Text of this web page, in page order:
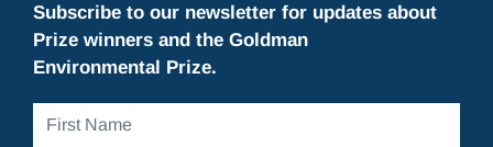
Subscribe to our newsletter for updates about
Prize winners and the Goldman
Environmental Prize.
First